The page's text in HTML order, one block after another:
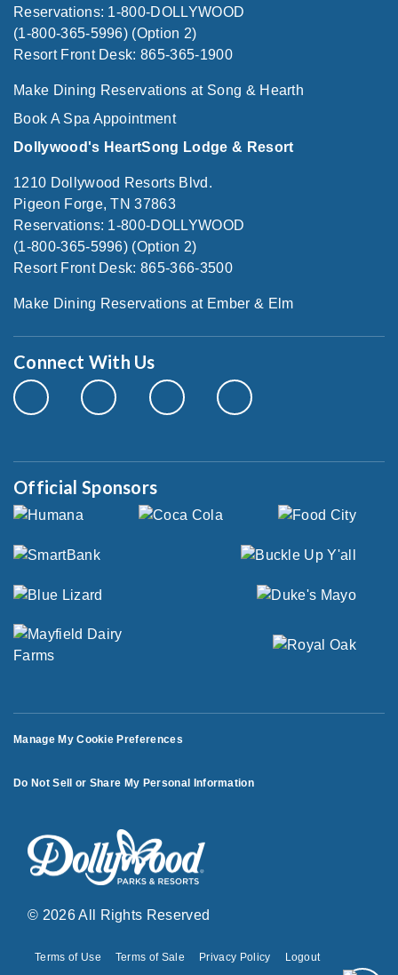
Reservations: 1-800-DOLLYWOOD
(1-800-365-5996) (Option 2)
Resort Front Desk: 865-365-1900
Make Dining Reservations at Song & Hearth
Book A Spa Appointment
Dollywood's HeartSong Lodge & Resort
1210 Dollywood Resorts Blvd.
Pigeon Forge, TN 37863
Reservations: 1-800-DOLLYWOOD
(1-800-365-5996) (Option 2)
Resort Front Desk: 865-366-3500
Make Dining Reservations at Ember & Elm
Connect With Us
Official Sponsors
Manage My Cookie Preferences
Do Not Sell or Share My Personal Information
© 2026 All Rights Reserved
Terms of Use Terms of Sale Privacy Policy Logout